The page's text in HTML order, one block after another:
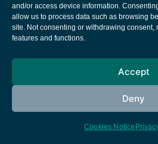
and/or access device information.
allow us to process data such as browsing
site. Not consenting or withdrawing consent,
features and functions.
Accept
Deny
Cookies Notice
European Space
Cookies